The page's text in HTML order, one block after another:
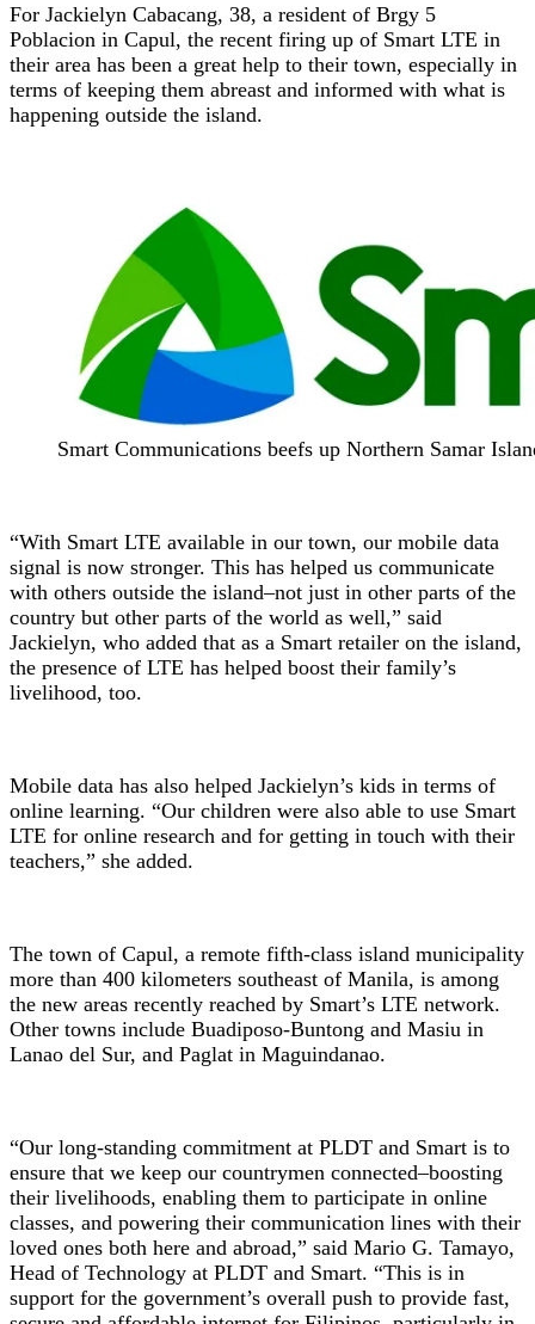
For Jackielyn Cabacang, 38, a resident of Brgy 5
Poblacion in Capul, the recent firing up of Smart LTE in
their area has been a great help to their town, especially in
terms of keeping them abreast and informed with what is
happening outside the island.
Smart Communications beefs up Northern Samar
“With Smart LTE available in our town, our mobile data
signal is now stronger. This has helped us communicate
with others outside the island–not just in other parts of the
country but other parts of the world as well,” said
Jackielyn, who added that as a Smart retailer on the island,
the presence of LTE has helped boost their family’s
livelihood, too.
Mobile data has also helped Jackielyn’s kids in terms of
online learning. “Our children were also able to use Smart
LTE for online research and for getting in touch with their
teachers,” she added.
The town of Capul, a remote fifth-class island municipality
more than 400 kilometers southeast of Manila, is among
the new areas recently reached by Smart’s LTE network.
Other towns include Buadiposo-Buntong and Masiu in
Lanao del Sur, and Paglat in Maguindanao.
“Our long-standing commitment at PLDT and Smart is to
ensure that we keep our countrymen connected–boosting
their livelihoods, enabling them to participate in online
classes, and powering their communication lines with their
loved ones both here and abroad,” said Mario G. Tamayo,
Head of Technology at PLDT and Smart. “This is in
support for the government’s overall push to provide fast,